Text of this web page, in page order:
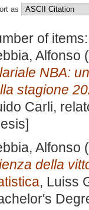
as
of
Alfonso
NBA:
stagione
Carli,
Alfonso
della
, Luiss